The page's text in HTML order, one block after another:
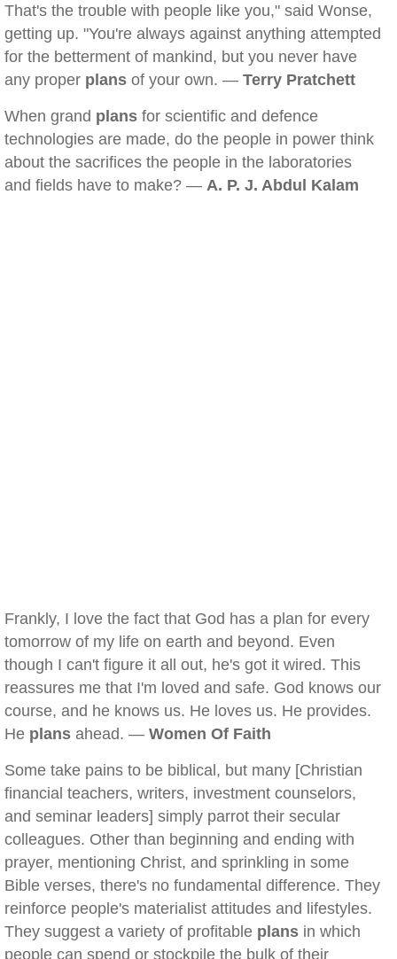
That's the trouble with people like you," said Wonse,
getting up. "You're always against anything attempted
for the betterment of mankind, but you never have
any proper plans of your own. — Terry Pratchett
When grand plans for scientific and defence
technologies are made, do the people in power think
about the sacrifices the people in the laboratories
and fields have to make? — A. P. J. Abdul Kalam
Frankly, I love the fact that God has a plan for every
tomorrow of my life on earth and beyond. Even
though I can't figure it all out, he's got it wired. This
reassures me that I'm loved and safe. God knows our
course, and he knows us. He loves us. He provides.
He plans ahead. — Women Of Faith
Some take pains to be biblical, but many [Christian
financial teachers, writers, investment counselors,
and seminar leaders] simply parrot their secular
colleagues. Other than beginning and ending with
prayer, mentioning Christ, and sprinkling in some
Bible verses, there's no fundamental difference. They
reinforce people's materialist attitudes and lifestyles.
They suggest a variety of profitable plans in which
people can spend or stockpile the bulk of their